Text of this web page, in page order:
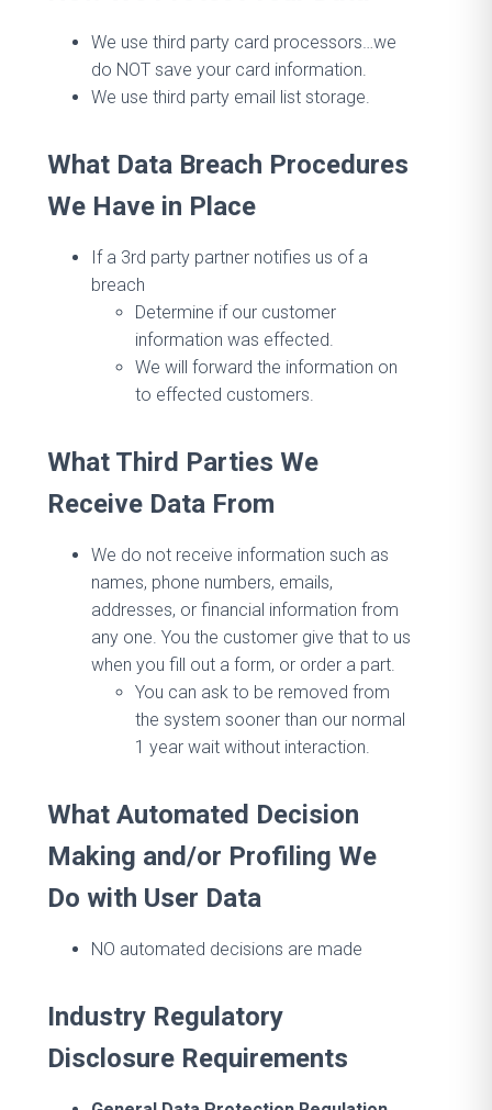
We use third party card processors…we
do NOT save your card information.
We use third party email list storage.
What Data Breach Procedures
We Have in Place
If a 3rd party partner notifies us of a
breach
Determine if our customer
information was effected.
We will forward the information on
to effected customers.
What Third Parties We
Receive Data From
We do not receive information such as
names, phone numbers, emails,
addresses, or financial information from
any one. You the customer give that to us
when you fill out a form, or order a part.
You can ask to be removed from
the system sooner than our normal
1 year wait without interaction.
What Automated Decision
Making and/or Profiling We
Do with User Data
NO automated decisions are made
Industry Regulatory
Disclosure Requirements